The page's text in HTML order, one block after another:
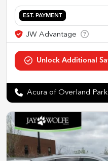
EST. PAYMENT
Acura of Overland Park